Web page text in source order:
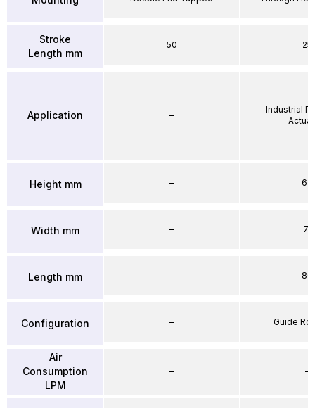
Stroke
Length mm
Application
Height mm
Width mm
Length mm
Configuration
Air
Consumption
LPM
50
–
–
–
–
–
–
25
Industrial
64
71
86
Guide
–